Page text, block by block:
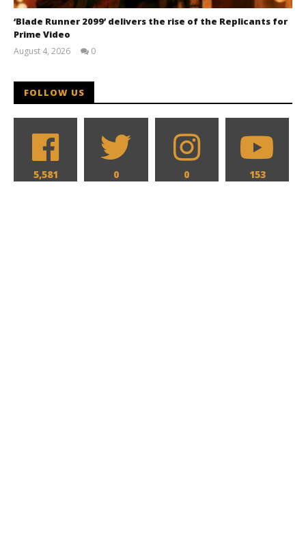
‘Blade Runner 2099’ delivers the rise of the Replicants for
Prime Video
August 4, 2026
0
FOLLOW US
5,581 0 0 153